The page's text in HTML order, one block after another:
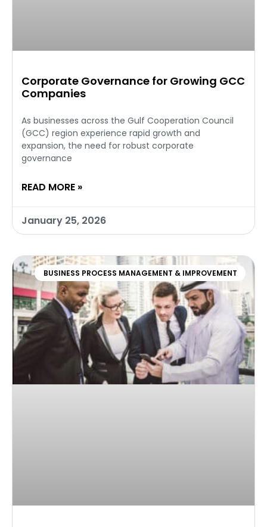
Corporate Governance for Growing GCC
Companies
As businesses across the Gulf Cooperation Council
(GCC) region experience rapid growth and
expansion, the need for robust corporate
governance
READ MORE »
January 25, 2026
BUSINESS PROCESS MANAGEMENT & IMPROVEMENT